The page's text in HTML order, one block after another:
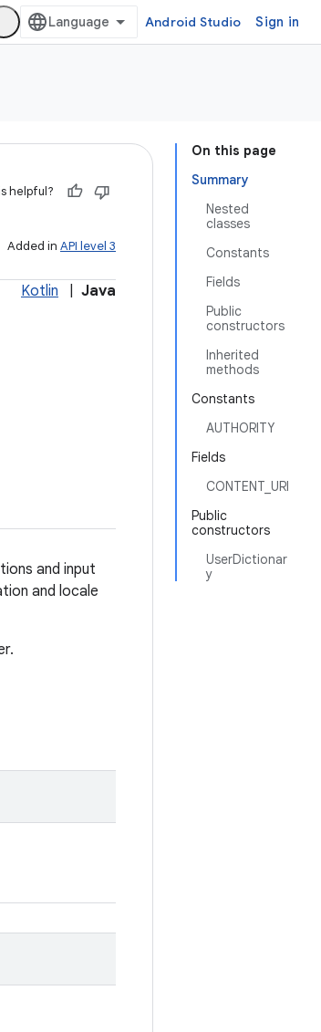
Android Studio Sign in
On this page
Summary
Nested
classes
Constants
Fields
Public
constructors
Inherited
methods
Constants
AUTHORITY
Fields
CONTENT_URI
Public
constructors
UserDictionar
y
helpful?
Added in API level 3
Kotlin Java
and input
and locale